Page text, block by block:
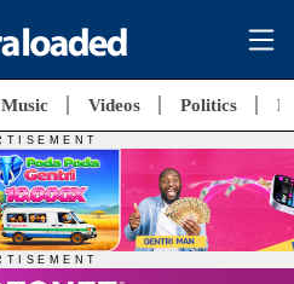
Music Videos Politics